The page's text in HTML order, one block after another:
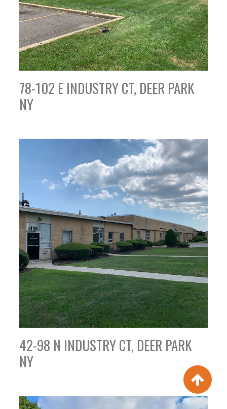
78-102 E INDUSTRY CT, DEER PARK
NY
42-98 N INDUSTRY CT, DEER PARK
NY